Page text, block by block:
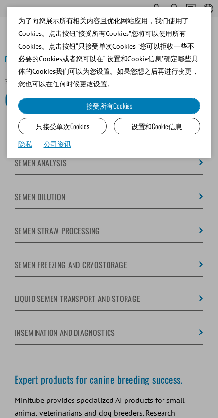
主页 Canine
Canine
SEMEN COLLECTION
SEMEN ANALYSIS
SEMEN DILUTION
SEMEN STRAW PROCESSING
SEMEN FREEZING AND CRYOSTORAGE
LIQUID SEMEN TRANSPORT AND STORAGE
INSEMINATION AND DIAGNOSTICS
Expert products for canine breeding success.
Minitube provides specialized AI products for small
animal veterinarians and dog breeders. Research
为了向您展示所有相关内容且优化网站应用，我们使用了
Cookies。点击按钮“接受所有Cookies”您将可以使用所有
Cookies。点击按钮“只接受单次Cookies ”您可以拒收一些不
必要的Cookies或者您可以在“ 设置和Cookie信息”确定哪些具
体的Cookies我们可以为您设置。如果您想之后再进行变更，
您也可以在任何时候更改设置。
接受所有Cookies
只接受单次Cookies
设置和Cookie信息
隐私 公司资讯